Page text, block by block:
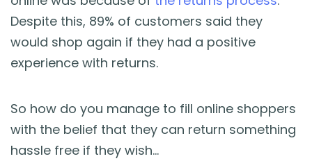
Despite this, 89% of customers said they
would shop again if they had a positive
experience with returns.
So how do you manage to fill online shoppers
with the belief that they can return something
hassle free if they wish…